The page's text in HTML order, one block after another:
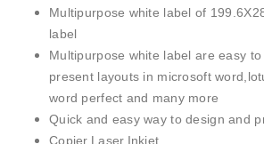
Multipurpose white label of
label
Multipurpose white label are easy
present layouts in microsoft
word perfect and many more
Quick and easy way to design and
Copier,Laser,Inkjet